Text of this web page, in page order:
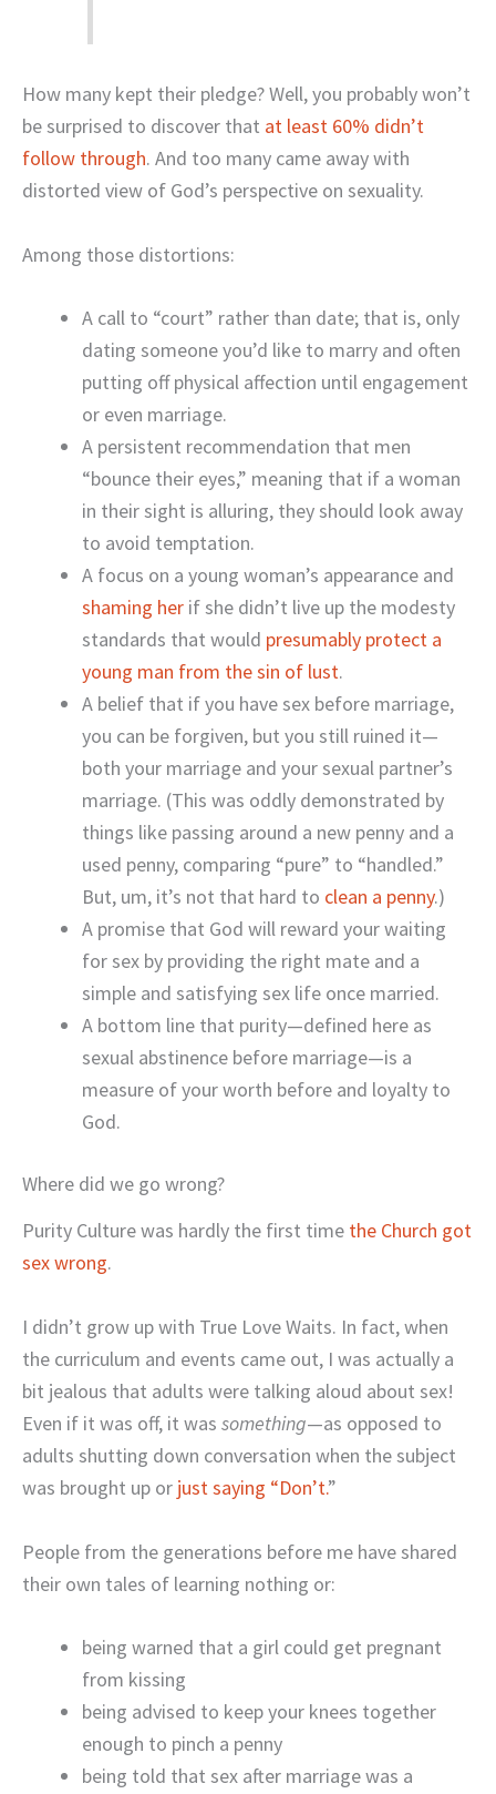
How many kept their pledge? Well, you probably won’t
be surprised to discover that at least 60% didn’t
follow through. And too many came away with
distorted view of God’s perspective on sexuality.
Among those distortions:
A call to “court” rather than date; that is, only
dating someone you’d like to marry and often
putting off physical affection until engagement
or even marriage.
A persistent recommendation that men
“bounce their eyes,” meaning that if a woman
in their sight is alluring, they should look away
to avoid temptation.
A focus on a young woman’s appearance and
shaming her if she didn’t live up the modesty
standards that would presumably protect a
young man from the sin of lust.
A belief that if you have sex before marriage,
you can be forgiven, but you still ruined it—
both your marriage and your sexual partner’s
marriage. (This was oddly demonstrated by
things like passing around a new penny and a
used penny, comparing “pure” to “handled.”
But, um, it’s not that hard to clean a penny.)
A promise that God will reward your waiting
for sex by providing the right mate and a
simple and satisfying sex life once married.
A bottom line that purity—defined here as
sexual abstinence before marriage—is a
measure of your worth before and loyalty to
God.
Where did we go wrong?
Purity Culture was hardly the first time the Church got
sex wrong.
I didn’t grow up with True Love Waits. In fact, when
the curriculum and events came out, I was actually a
bit jealous that adults were talking aloud about sex!
Even if it was off, it was something—as opposed to
adults shutting down conversation when the subject
was brought up or just saying “Don’t.”
People from the generations before me have shared
their own tales of learning nothing or:
being warned that a girl could get pregnant
from kissing
being advised to keep your knees together
enough to pinch a penny
being told that sex after marriage was a